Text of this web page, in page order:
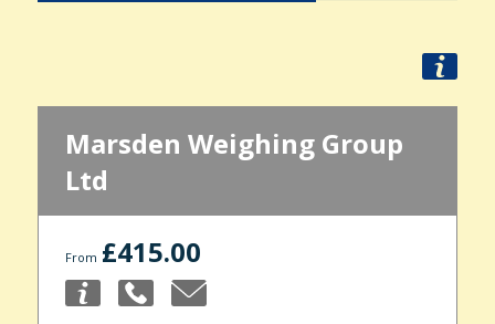
Marsden Weighing Group
Ltd
From £415.00